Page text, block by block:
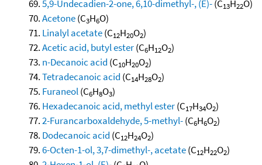
5,9-Undecadien-2-one, 6,10-dimethyl-, (E)-(C13H22O)
Acetone(C3H6O)
Linalyl acetate(C12H20O2)
Acetic acid, butyl ester(C6H12O2)
n-Decanoic acid (C10H20O2)
Tetradecanoic acid (C14H28O2)
Furaneol(C6H8O3)
Hexadecanoic acid, methyl ester(C17H34O2)
2-Furancarboxaldehyde, 5-methyl-(C6H6O2)
Dodecanoic acid (C12H24O2)
6-Octen-1-ol, 3,7-dimethyl-, acetate(C12H22O2)